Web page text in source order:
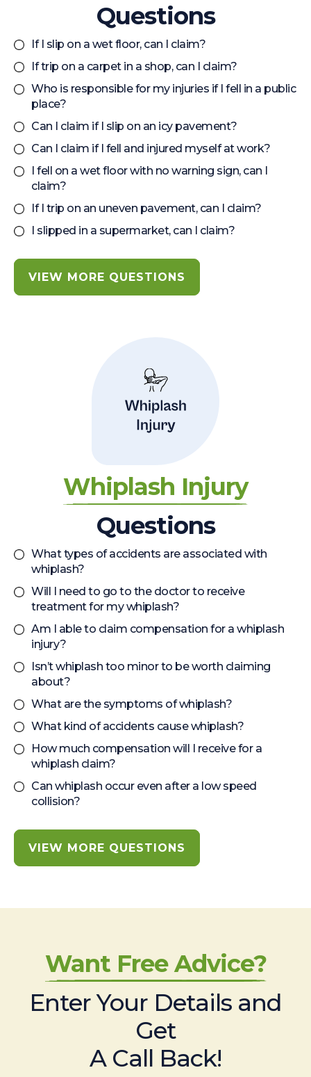
Questions
If I slip on a wet floor, can I claim?
If trip on a carpet in a shop, can I claim?
Who is responsible for my injuries if I fell in a public
place?
Can I claim if I slip on an icy pavement?
Can I claim if I fell and injured myself at work?
I fell on a wet floor with no warning sign, can I
claim?
If I trip on an uneven pavement, can I claim?
I slipped in a supermarket, can I claim?
VIEW MORE QUESTIONS
Whiplash Injury
Questions
What types of accidents are associated with
whiplash?
Will I need to go to the doctor to receive
treatment for my whiplash?
Am I able to claim compensation for a whiplash
injury?
Isn’t whiplash too minor to be worth claiming
about?
What are the symptoms of whiplash?
What kind of accidents cause whiplash?
How much compensation will I receive for a
whiplash claim?
Can whiplash occur even after a low speed
collision?
VIEW MORE QUESTIONS
Want Free Advice?
Enter Your Details and
Get
A Call Back!